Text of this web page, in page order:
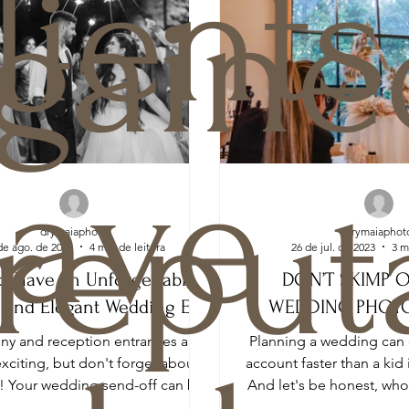
Have an Unforgettable,
Elegant Wedding Exit
and reception entrances are
but don't forget about
Your wedding send-off can be
drymaiaphoto
ago. de 2023
4 min de leitura
DON’T SKIMP
WEDDING
Planning a wedding
account faster than a kid
And let's be honest,
26 de jul. de 2023
3